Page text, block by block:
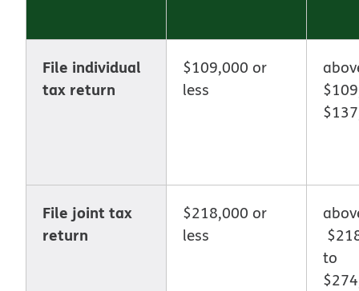
File individual
tax return
$109,000 or
less
File joint tax
return
$218,000 or
less
to